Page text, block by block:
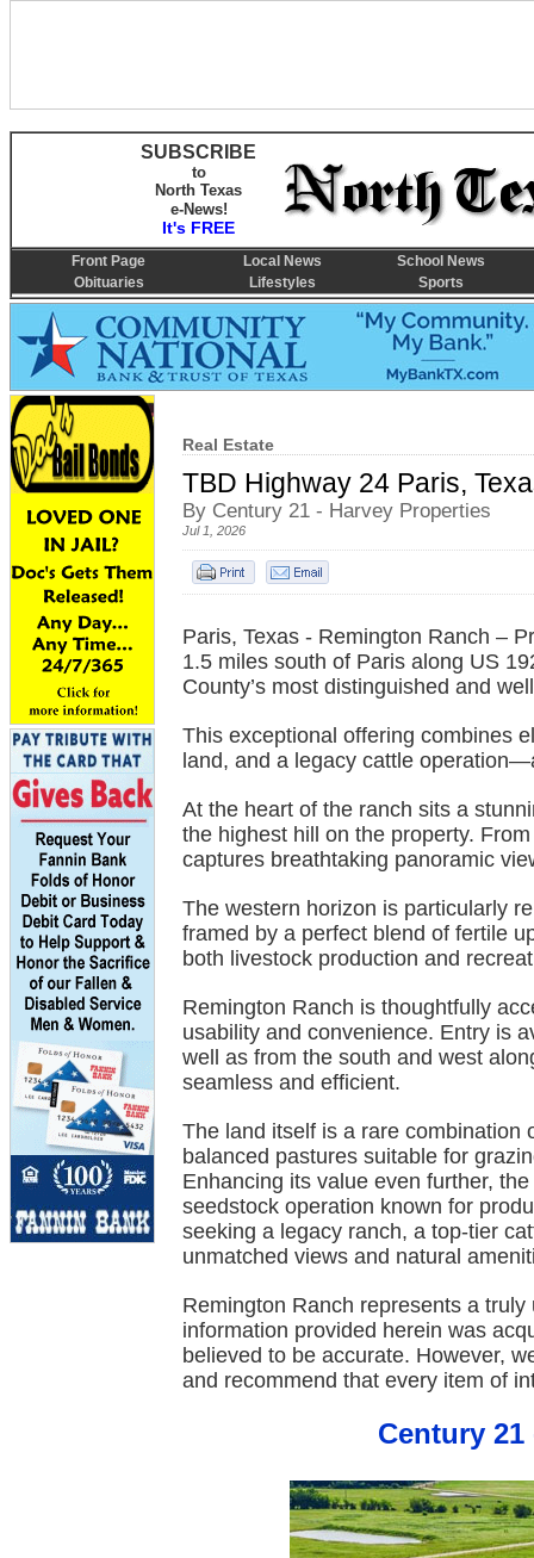
Real Estate
TBD Highway 24 Paris,
By Century 21 - Harvey Properties
Jul 1, 2026
Paris, Texas - Remington Ranch –
1.5 miles south of Paris along US
County’s most distinguished and
This exceptional offering combines
land, and a legacy cattle
At the heart of the ranch sits a
the highest hill on the property.
captures breathtaking panoramic
The western horizon is particularly
framed by a perfect blend of fertile
both livestock production and
Remington Ranch is thoughtfully
usability and convenience. Entry is
well as from the south and west
seamless and efficient.
The land itself is a rare combination
balanced pastures suitable for
Enhancing its value even further,
seedstock operation known for
seeking a legacy ranch, a top-tier
unmatched views and natural
Remington Ranch represents a
information provided herein was
believed to be accurate. However,
and recommend that every item of
Century
SUBSCRIBE
to
North Texas
e-News!
It's FREE
Front Page Local News
School News
Obituaries
Lifestyles Sports